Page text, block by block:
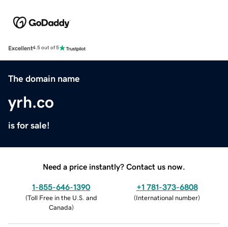
Excellent4.5 out of 5
The domain name
yrh.co
is for sale!
Need a price instantly? Contact us now.
1-855-646-1390
(Toll Free in the U.S. and
Canada)
+1 781-373-6808
(International number)